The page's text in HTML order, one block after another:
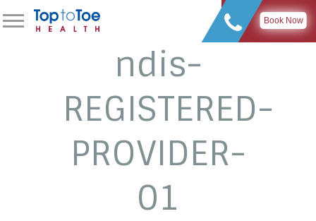
Book Now
ndis-
REGISTERED-
PROVIDER-
01